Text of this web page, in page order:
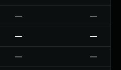
— —
— —
— —